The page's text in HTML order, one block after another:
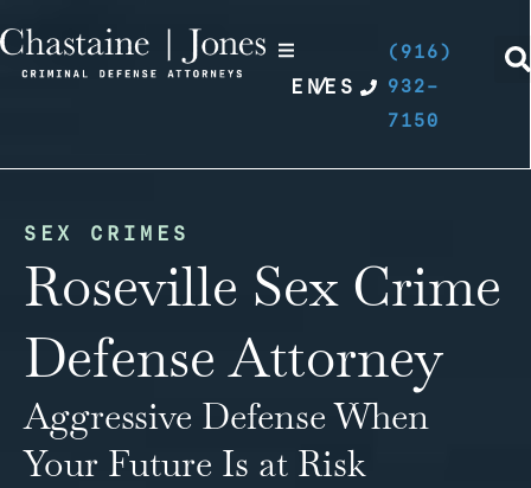
EN
/ES
(916)
932-
7150
SEX CRIMES
Roseville Sex Crime
Defense Attorney
Aggressive Defense When
Your Future Is at Risk